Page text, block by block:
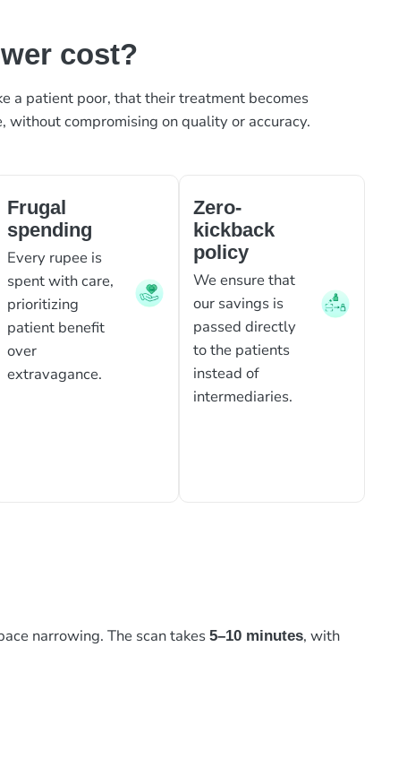
cost?
a patient poor, that their treatment becomes
compromising on quality or accuracy.
Frugal
spending
Every rupee is
spent with care,
prioritizing
patient benefit
over
extravagance.
Zero-
kickback
policy
We ensure that
our savings is
passed directly
to the patients
instead of
intermediaries.
narrowing. The scan takes5–10 minutes, with